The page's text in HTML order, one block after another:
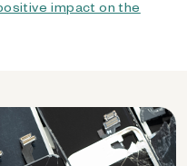
impact on the